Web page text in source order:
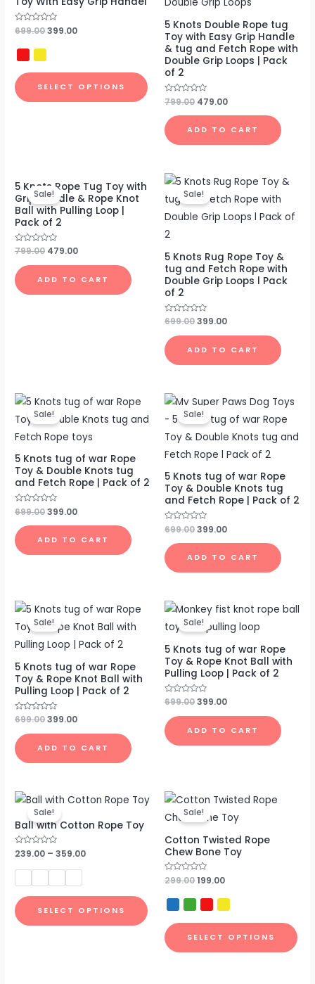
Rated
0
of
5
699.00399.00
SELECT OPTIONS
5 Knots Double Rope tug
Toy with Easy Grip Handle
& tug and Fetch Rope with
Double Grip Loops | Pack
of 2
Rated
0
out
of
5
799.00 479.00
ADD TO CART
Sale!
5 Knots Rope Tug Toy with
Grip Handle & Rope Knot
Ball with Pulling Loop |
Pack of 2
Rated
out
of
5
799.00
price
was:
₹799.00.
479.00
price
is:
₹479.00.
ADD TO CART
Sale!
5 Knots Rug Rope Toy &
tug and Fetch Rope with
Double Grip Loops l Pack
of 2
Rated
out
of
5
699.00
Original
price
was:
₹699.00.
399.00
Current
price
is:
₹399.00.
ADD TO CART
Sale!
5 Knots tug of war Rope
Toy & Double Knots tug
and Fetch Rope | Pack of 2
Rated
0
out
of
5
699.00
Original
price
was:
₹699.00.
399.00
Current
price
is:
ADD TO CART
Sale!
5 Knots tug of war Rope
Toy & Double Knots tug
and Fetch Rope | Pack of 2
Rated
0
out
of
5
699.00
Original
price
was:
₹699.00.
399.00
Current
price
is:
₹399.00.
ADD TO CART
Sale!
5 Knots tug of war Rope
Toy & Rope Knot Ball with
Pulling Loop | Pack of 2
Rated
out
of
5
699.00
Original
price
was:
₹699.00.
399.00
Current
price
is:
₹399.00.
ADD TO CART
Sale!
5 Knots tug of war Rope
Toy & Rope Knot Ball with
Pulling Loop | Pack of 2
Rated
out
of
5
699.00
Original
price
was:
399.00
Current
price
is:
ADD TO CART
Sale!
Ball with Cotton Rope Toy
Rated
0
239.00 –359.00
SELECT OPTIONS
Sale!
Cotton Twisted Rope
Chew Bone Toy
Rated
0
of
5
299.00
Original
price
was:
199.00
Current
price
is:
SELECT OPTIONS